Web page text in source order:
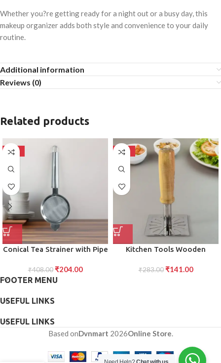
Whether you?re getting ready for a night out or a busy day, this
makeup organizer adds both style and convenience to your daily
routine.
Additional information
Reviews (0)
Related products
-50%
Conical Tea Strainer with Pipe
Mesh for Smooth Tea
Brewing
₹408.00 ₹204.00
-50%
Kitchen Tools Wooden
Potato Masher (1 Pc)
₹283.00 ₹141.00
FOOTER MENU
USEFUL LINKS
USEFUL LINKS
Based onDvnmart 2026Online Store.